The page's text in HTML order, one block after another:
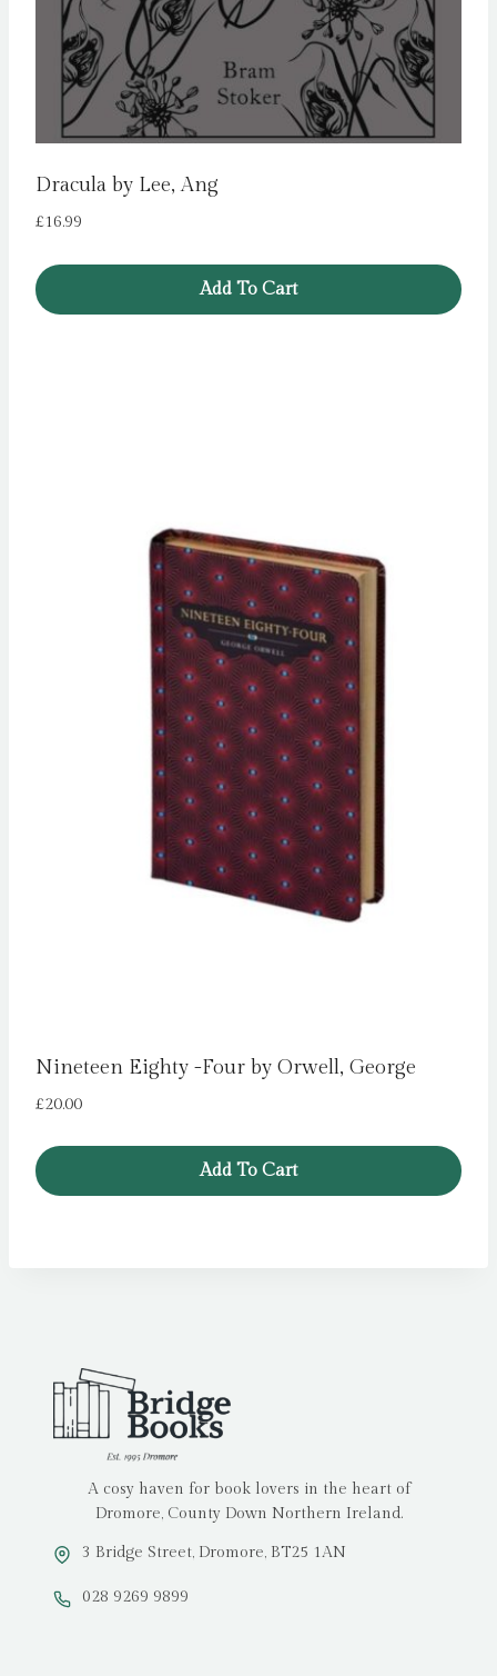
Dracula by Lee, Ang
£16.99
Add To Cart
Nineteen Eighty -Four by Orwell, George
£20.00
Add To Cart
A cosy haven for book lovers in the heart of
Dromore, County Down Northern Ireland.
3 Bridge Street, Dromore, BT25 1AN
028 9269 9899